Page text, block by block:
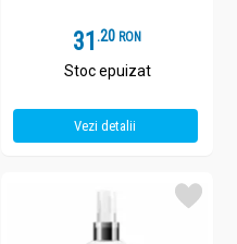
31 .2 RON
Stoc epuizat
Vezi detalii